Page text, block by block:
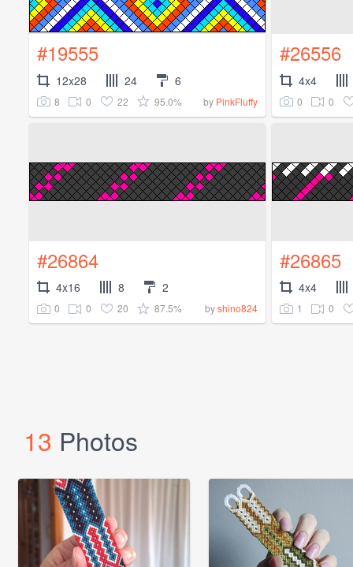
#19555
12x28 24 6
8 0 22 95.0% by PinkFluffy
#26556
4x4
0 0
#26864
4x16 8 2
0 0 20 87.5% byshino824
#26865
4x4
1 0
13 Photos